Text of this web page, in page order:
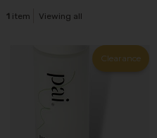
1 item Viewing all
Clearance